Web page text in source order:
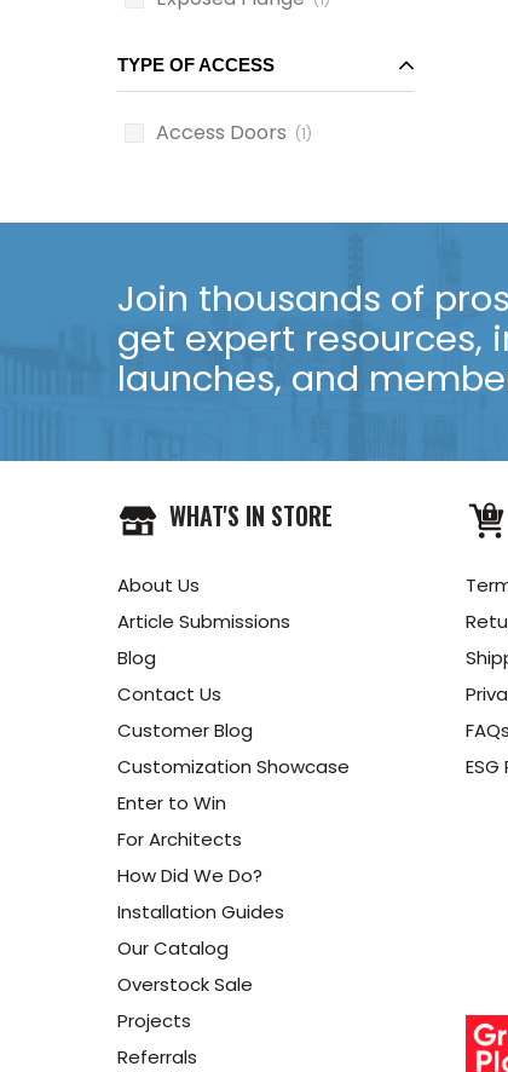
TYPE OF ACCESS
Access Doors (1)
Join thousands of
get expert resources,
launches, and
WHAT'S IN STORE
About Us
Article Submissions
Blog
Contact Us
Customer Blog
Customization Showcase
Enter to Win
For Architects
How Did We Do?
Installation Guides
Our Catalog
Overstock Sale
Projects
Referrals
FAQs
ESG